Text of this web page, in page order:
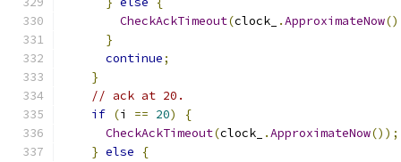
CheckAckTimeout(clock_ .ApproximateNow()
}
continue;
}
// ack at 20.
if (i == 20)
{
CheckAckTimeout(clock_ .ApproximateNow());
} else
{